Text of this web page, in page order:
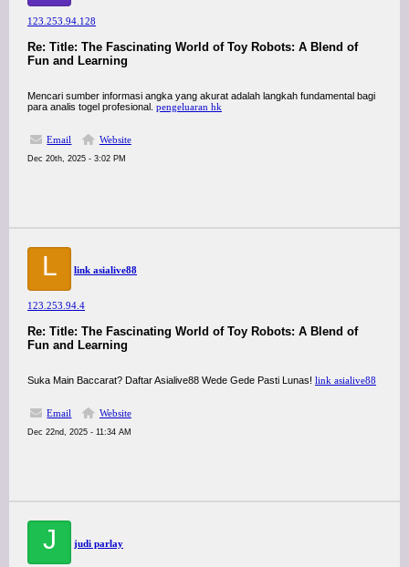
123.253.94.128
Re: Title: The Fascinating World of Toy Robots: A Blend of
Fun and Learning
Mencari sumber informasi angka yang akurat adalah langkah fundamental bagi
para analis togel profesional. pengeluaran hk
Email Website
Dec 20th, 2025 - 3:02 PM
L link asialive88
123.253.94.4
Re: Title: The Fascinating World of Toy Robots: A Blend of
Fun and Learning
Suka Main Baccarat? Daftar Asialive88 Wede Gede Pasti Lunas! link asialive88
Email Website
Dec 22nd, 2025 - 11:34 AM
J judi parlay